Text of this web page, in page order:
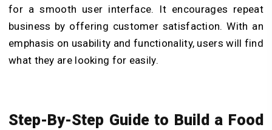
for a smooth user interface. It encourages repeat
business by offering customer satisfaction. With an
emphasis on usability and functionality, users will find
what they are looking for easily.
Step-By-Step Guide to Build a Food